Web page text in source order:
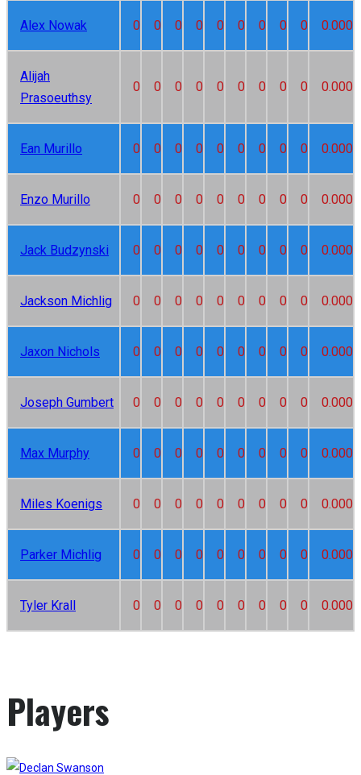
Alex Nowak 0 0 0 0 0 0 0 0 0 0.000
Alijah
Prasoeuthsy
0 0 0 0 0 0 0 0 0 0.000
Ean Murillo 0 0 0 0 0 0 0 0 0 0.000
Enzo Murillo 0 0 0 0 0 0 0 0 0 0.000
Jack Budzynski 0 0 0 0 0 0 0 0 0 0.000
Jackson Michlig 0 0 0 0 0 0 0 0 0 0.000
Jaxon Nichols 0 0 0 0 0 0 0 0 0 0.000
Joseph Gumbert 0 0 0 0 0 0 0 0 0 0.000
Max Murphy 0 0 0 0 0 0 0 0 0 0.000
Miles Koenigs 0 0 0 0 0 0 0 0 0 0.000
Parker Michlig 0 0 0 0 0 0 0 0 0 0.000
Tyler Krall 0 0 0 0 0 0 0 0 0 0.000
Players